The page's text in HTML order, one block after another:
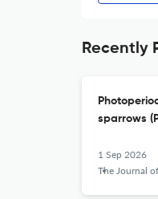
Recently
sparrows
1 Sep 2026
The Journal of steroid